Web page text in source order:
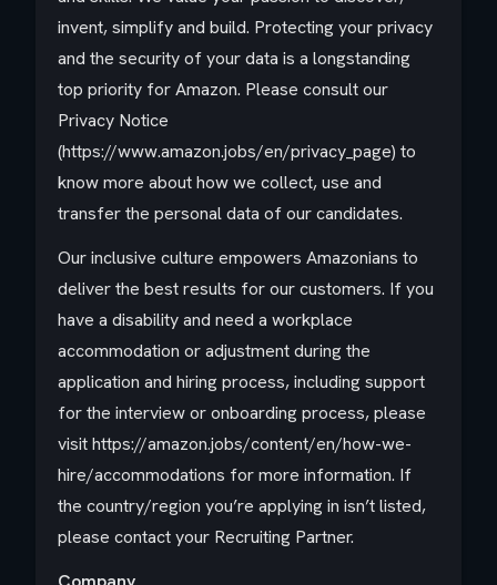
invent, simplify and build. Protecting your privacy
and the security of your data is a longstanding
top priority for Amazon. Please consult our
Privacy Notice
(https://www.amazon.jobs/en/privacy_page) to
know more about how we collect, use and
transfer the personal data of our candidates.
Our inclusive culture empowers Amazonians to
deliver the best results for our customers. If you
have a disability and need a workplace
accommodation or adjustment during the
application and hiring process, including support
for the interview or onboarding process, please
visit https://amazon.jobs/content/en/how-we-
hire/accommodations for more information. If
the country/region you’re applying in isn’t listed,
please contact your Recruiting Partner.